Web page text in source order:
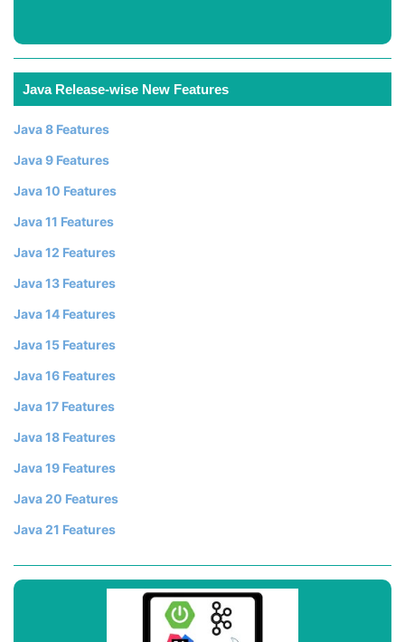
Java Release-wise New Features
Java 8 Features
Java 9 Features
Java 10 Features
Java 11 Features
Java 12 Features
Java 13 Features
Java 14 Features
Java 15 Features
Java 16 Features
Java 17 Features
Java 18 Features
Java 19 Features
Java 20 Features
Java 21 Features